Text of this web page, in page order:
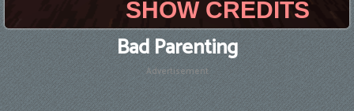
Bad Parenting
Advertisement